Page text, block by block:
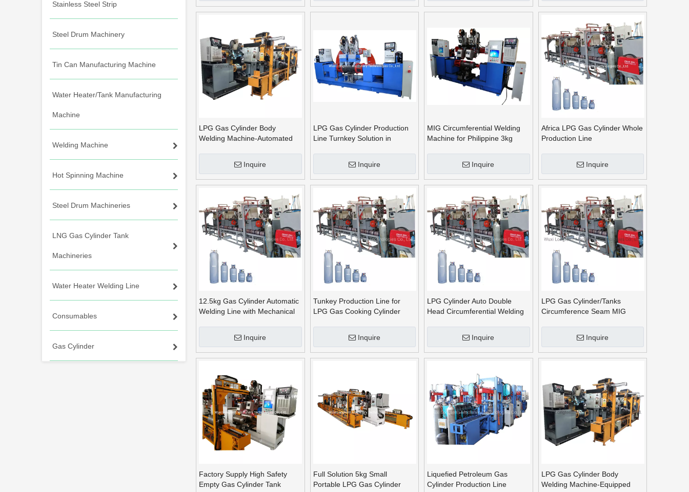
Stainless Steel Strip
Steel Drum Machinery
Tin Can Manufacturing Machine
Water Heater/Tank Manufacturing
Machine
Welding Machine
Hot Spinning Machine
Steel Drum Machineries
LNG Gas Cylinder Tank
Machineries
Water Heater Welding Line
Consumables
Gas Cylinder
LPG Gas Cylinder Body
Welding Machine-Automated
Inquire
LPG Gas Cylinder Production
Line Turnkey Solution in
Inquire
MIG Circumferential Welding
Machine for Philippine 3kg
Inquire
Africa LPG Gas Cylinder Whole
Production Line
Inquire
12.5kg Gas Cylinder Automatic
Welding Line with Mechanical
Inquire
Tunkey Production Line for
LPG Gas Cooking Cylinder
Inquire
LPG Cylinder Auto Double
Head Circumferential Welding
Inquire
LPG Gas Cylinder/Tanks
Circumference Seam MIG
Inquire
Factory Supply High Safety
Empty Gas Cylinder Tank
Full Solution 5kg Small
Portable LPG Gas Cylinder
Liquefied Petroleum Gas
Cylinder Production Line
LPG Gas Cylinder Body
Welding Machine-Equipped